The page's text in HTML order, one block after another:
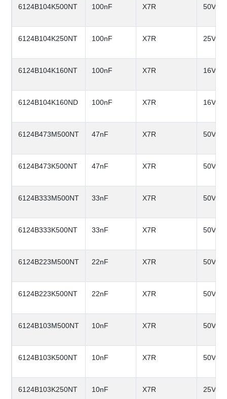
6124B104K500NT 100nF X7R 50V
6124B104K250NT 100nF X7R 25V
6124B104K160NT 100nF X7R 16V
6124B104K160ND 100nF X7R 16V
6124B473M500NT 47nF X7R 50V
6124B473K500NT 47nF X7R 50V
6124B333M500NT 33nF X7R 50V
6124B333K500NT 33nF X7R 50V
6124B223M500NT 22nF X7R 50V
6124B223K500NT 22nF X7R 50V
6124B103M500NT 10nF X7R 50V
6124B103K500NT 10nF X7R 50V
6124B103K250NT 10nF X7R 25V